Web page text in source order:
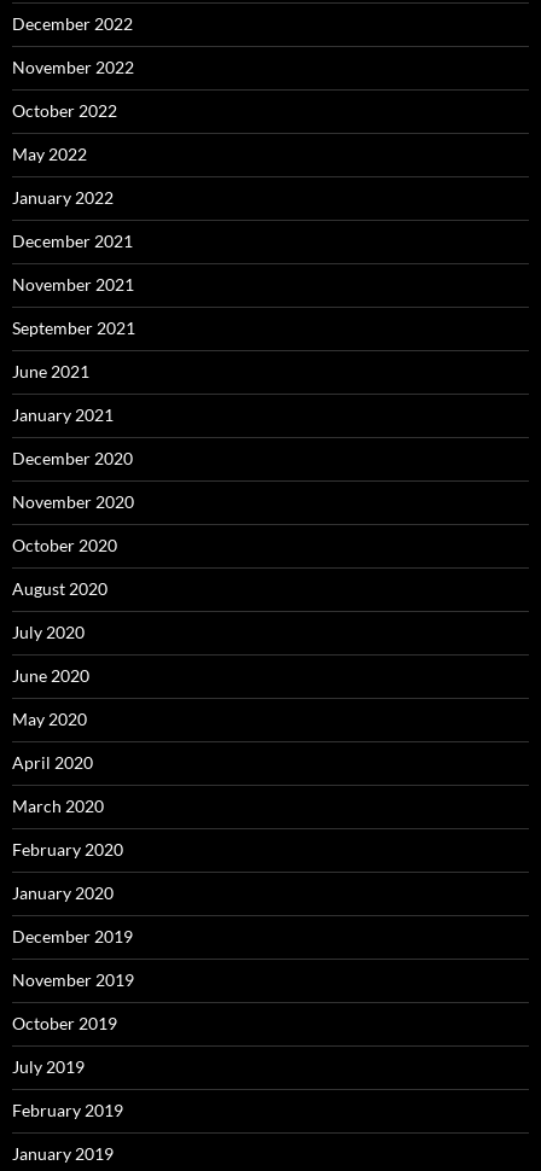
December 2022
November 2022
October 2022
May 2022
January 2022
December 2021
November 2021
September 2021
June 2021
January 2021
December 2020
November 2020
October 2020
August 2020
July 2020
June 2020
May 2020
April 2020
March 2020
February 2020
January 2020
December 2019
November 2019
October 2019
July 2019
February 2019
January 2019